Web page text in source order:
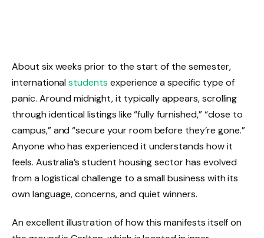
About six weeks prior to the start of the semester,
internationalstudents experience a specific type of
panic. Around midnight, it typically appears, scrolling
through identical listings like “fully furnished,” “close to
campus,” and “secure your room before they’re gone.”
Anyone who has experienced it understands how it
feels. Australia’s student housing sector has evolved
from a logistical challenge to a small business with its
own language, concerns, and quiet winners.
An excellent illustration of how this manifests itself on